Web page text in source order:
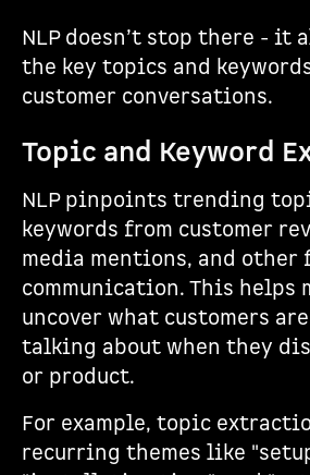
NLP doesn’t stop there - it
the key topics and
customer conversations.
Topic and Keyword
NLP pinpoints trending
keywords from customer
media mentions, and other
communication. This helps
uncover what customers are
talking about when they
or product.
For example, topic
recurring themes like